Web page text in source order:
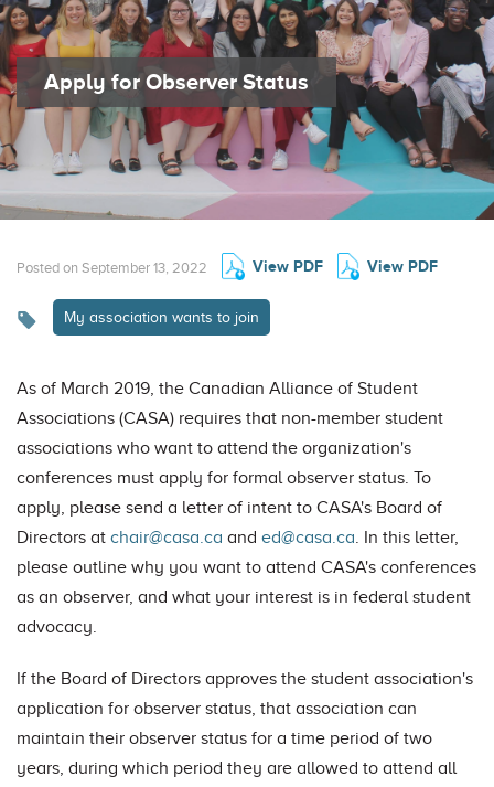
Apply for Observer Status
Posted on September 13, 2022 View PDF View PDF
My association wants to join
As of March 2019, the Canadian Alliance of Student
Associations (CASA) requires that non-member student
associations who want to attend the organization's
conferences must apply for formal observer status. To
apply, please send a letter of intent to CASA's Board of
Directors at chair@casa.ca and ed@casa.ca. In this letter,
please outline why you want to attend CASA's conferences
as an observer, and what your interest is in federal student
advocacy.
If the Board of Directors approves the student association's
application for observer status, that association can
maintain their observer status for a time period of two
years, during which period they are allowed to attend all